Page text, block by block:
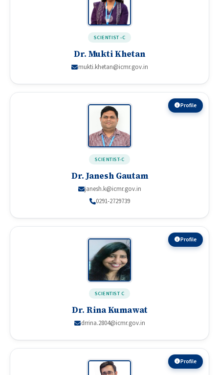
SCIENTIST -C
Dr. Mukti Khetan
mukti.khetan@icmr.gov.in
Profile
SCIENTIST-C
Dr. Janesh Gautam
janesh.k@icmr.gov.in
0291-2729739
Profile
SCIENTIST C
Dr. Rina Kumawat
drrina.2804@icmr.gov.in
Profile